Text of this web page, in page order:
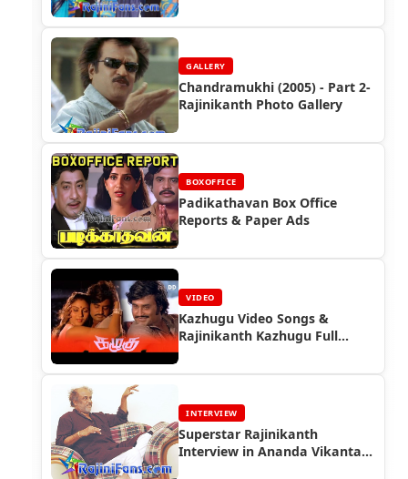
(IFFI 2014)
GALLERY
Chandramukhi (2005) - Part 2-
Rajinikanth Photo Gallery
BOXOFFICE
Padikathavan Box Office
Reports & Paper Ads
VIDEO
Kazhugu Video Songs &
Rajinikanth Kazhugu Full
INTERVIEW
Superstar Rajinikanth
Interview in Ananda Vikantan